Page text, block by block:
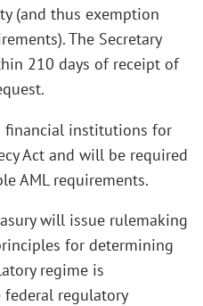
(and thus exemption
The Secretary
210 days of receipt of
financial institutions for
Act and will be required
AML requirements.
will issue rulemaking
for determining
regime is
regulatory